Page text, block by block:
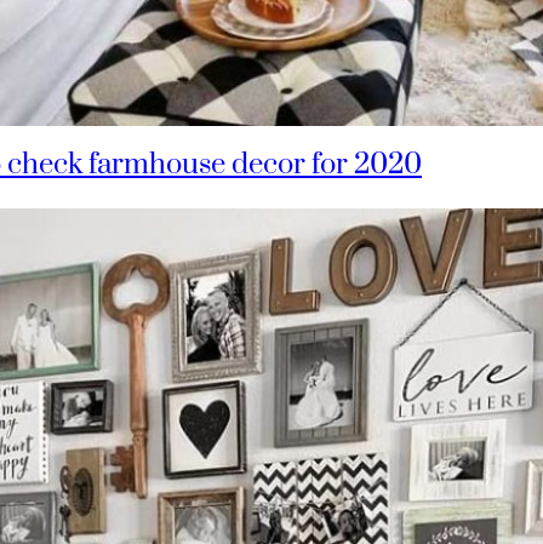
check farmhouse decor for 2020